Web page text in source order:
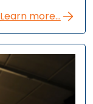
Learn more...